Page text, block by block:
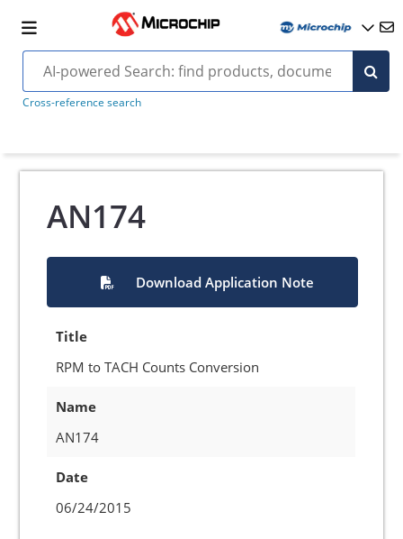
Cross-reference search
AN174
Download Application Note
Title
RPM to TACH Counts Conversion
Name
AN174
Date
06/24/2015